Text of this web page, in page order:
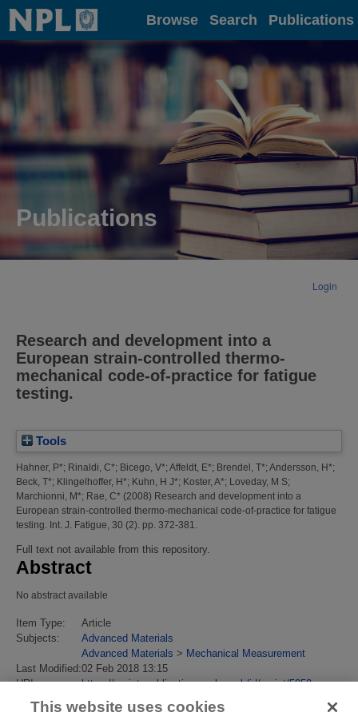
Home Browse Search Publications
Publications
Login
Research and development into a
European strain-controlled thermo-
mechanical code-of-practice for fatigue
testing.
Tools
Hahner, P*; Rinaldi, C*; Bicego, V*; Affeldt, E*; Brendel, T*; Andersson, H*;
Beck, T*; Klingelhoffer, H*; Kuhn, H J*; Koster, A*; Loveday, M S;
Marchionni, M*; Rae, C* (2008) Research and development into a
European strain-controlled thermo-mechanical code-of-practice for fatigue
testing. Int. J. Fatigue, 30 (2). pp. 372-381.
Full text not available from this repository.
Abstract
No abstract available
Item Type:
Article
Subjects:
Advanced Materials
Advanced Materials > Mechanical Measurement
Last Modified:02 Feb 2018 13:15
URI:
https://eprintspublications.npl.co.uk/id/eprint/5059
This website uses cookies